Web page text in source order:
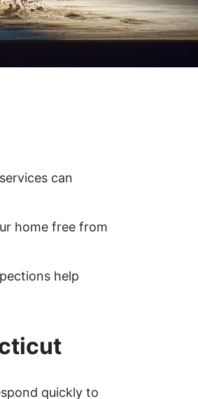
can
home free from
help
quickly to